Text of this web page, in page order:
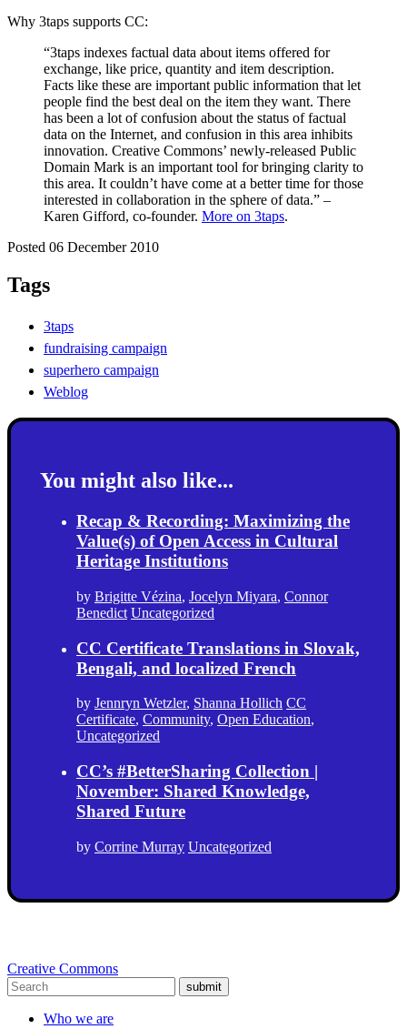
Why 3taps supports CC:
“3taps indexes factual data about items offered for
exchange, like price, quantity and item description.
Facts like these are important public information that let
people find the best deal on the item they want. There
has been a lot of confusion about the status of factual
data on the Internet, and confusion in this area inhibits
innovation. Creative Commons’ newly-released Public
Domain Mark is an important tool for bringing clarity to
this area. It couldn’t have come at a better time for those
interested in collaboration in the sphere of data.” –
Karen Gifford, co-founder. More on 3taps.
Posted 06 December 2010
Tags
3taps
fundraising campaign
superhero campaign
Weblog
You might also like...
Recap & Recording: Maximizing the
Value(s) of Open Access in Cultural
Heritage Institutions
by Brigitte Vézina, Jocelyn Miyara, Connor
Benedict Uncategorized
CC Certificate Translations in Slovak,
Bengali, and localized French
by Jennryn Wetzler, Shanna Hollich CC
Certificate, Community, Open Education,
Uncategorized
CC’s #BetterSharing Collection |
November: Shared Knowledge,
Shared Future
by Corrine Murray Uncategorized
Creative Commons
submit
Who we are